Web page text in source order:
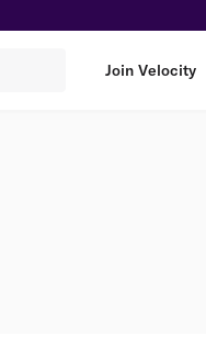
Join Velocity